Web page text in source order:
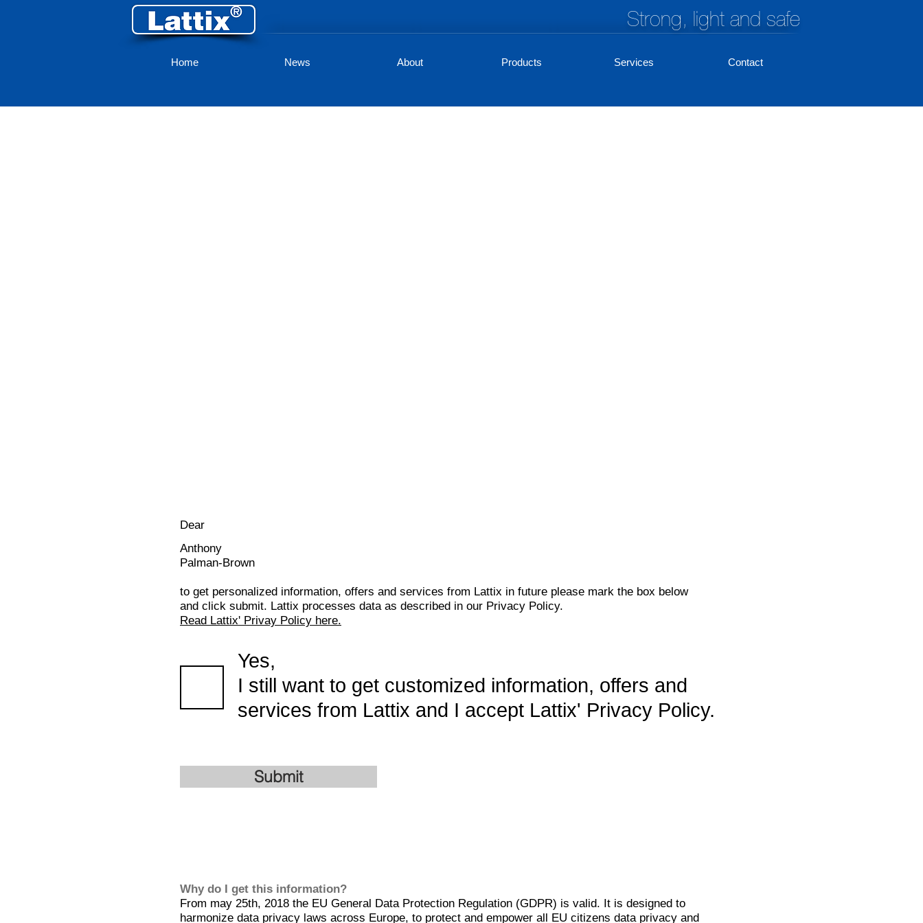
Strong, light and safe
Home News About Products Services Contact
Dear
Anthony
Palman-Brown
to get personalized information, offers and services from Lattix in future please mark the box below
and click submit. Lattix processes data as described in our Privacy Policy.
Read Lattix' Privay Policy here.
Yes,
I still want to get customized information, offers and
services from Lattix and I accept Lattix' Privacy Policy.
Submit
Why do I get this information?
From may 25th, 2018 the EU General Data Protection Regulation (GDPR) is valid. It is designed to
harmonize data privacy laws across Europe, to protect and empower all EU citizens data privacy and